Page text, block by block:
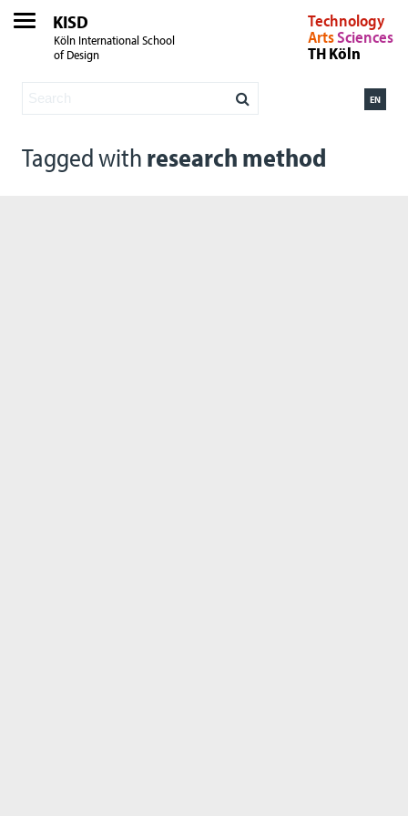
KISD
Köln International School
of Design
Technology
ArtsSciences
TH Köln
EN
Tagged with research method